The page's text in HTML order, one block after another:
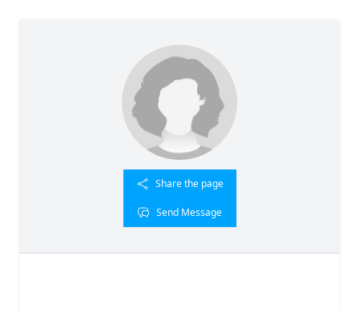
Share the page
Send Message